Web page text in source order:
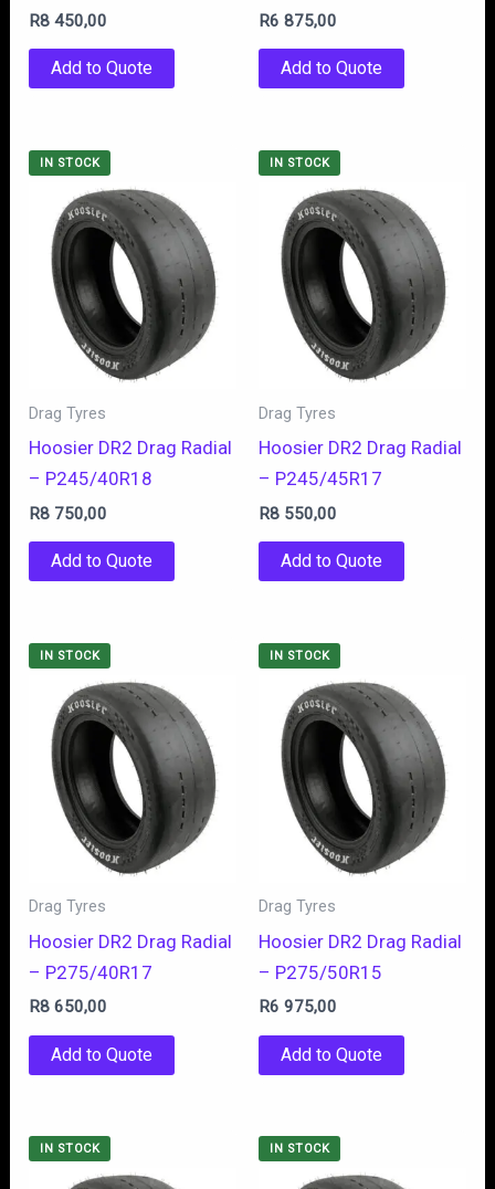
R8 450,00
Add to Quote
R6 875,00
Add to Quote
IN STOCK
Drag Tyres
Hoosier DR2 Drag Radial
– P245/40R18
R8 750,00
Add to Quote
IN STOCK
Drag Tyres
Hoosier DR2 Drag Radial
– P245/45R17
R8 550,00
Add to Quote
IN STOCK
Drag Tyres
Hoosier DR2 Drag Radial
– P275/40R17
R8 650,00
Add to Quote
IN STOCK
Drag Tyres
Hoosier DR2 Drag Radial
– P275/50R15
R6 975,00
Add to Quote
IN STOCK IN STOCK